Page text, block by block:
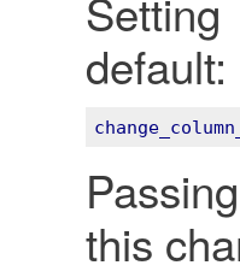
default:
this